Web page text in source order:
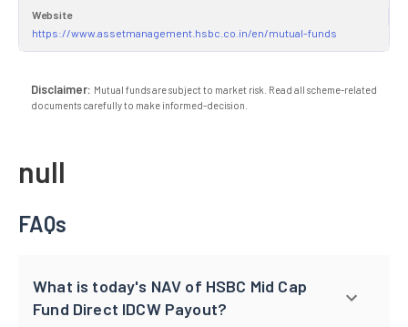
Website
https://www.assetmanagement.hsbc.co.in/en/mutual-funds
Disclaimer: Mutual funds are subject to market risk. Read all scheme-related
documents carefully to make informed-decision.
null
FAQs
What is today's NAV of HSBC Mid Cap
Fund Direct IDCW Payout?